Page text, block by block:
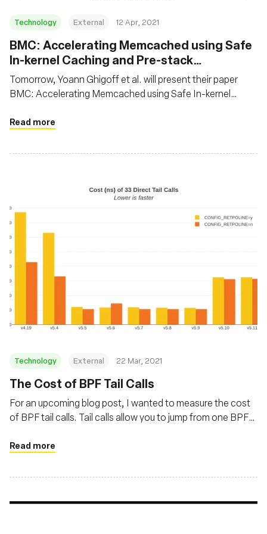
Technology External 12 Apr, 2021
BMC: Accelerating Memcached using Safe
In-kernel Caching and Pre-stack
Processing
Tomorrow, Yoann Ghigoff et al. will present their paper
BMC: Accelerating Memcached using Safe In-kernel
paper, the authors propose to speed up Memcached using
the XDP hook. It’s not everyday we see BPF being used on
Read more
Technology External 22 Mar, 2021
The Cost of BPF Tail Calls
For an upcoming blog post, I wanted to measure the cost
of BPF tail calls. Tail calls allow you to jump from one BPF
kernels, with a first increase caused by Spectre mitigations
Read more